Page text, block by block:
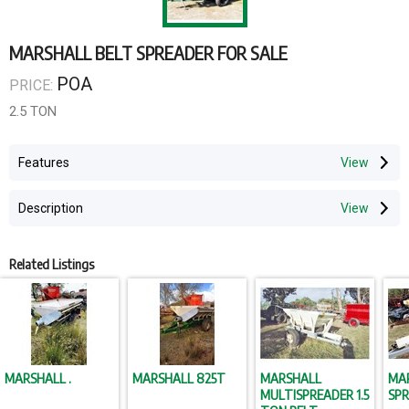
MARSHALL BELT SPREADER FOR SALE
PRICE: POA
2.5 TON
Features
Description
Related Listings
MARSHALL . MARSHALL 825T
MARSHALL
MULTISPREADER 1.5